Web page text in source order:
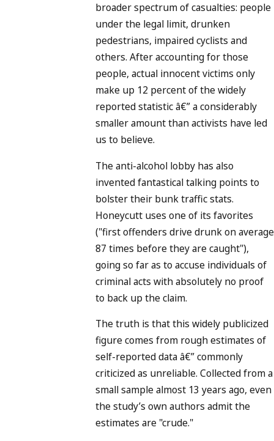
broader spectrum of casualties: people
under the legal limit, drunken
pedestrians, impaired cyclists and
others. After accounting for those
people, actual innocent victims only
make up 12 percent of the widely
reported statistic â€” a considerably
smaller amount than activists have led
us to believe.
The anti-alcohol lobby has also
invented fantastical talking points to
bolster their bunk traffic stats.
Honeycutt uses one of its favorites
("first offenders drive drunk on average
87 times before they are caught"),
going so far as to accuse individuals of
criminal acts with absolutely no proof
to back up the claim.
The truth is that this widely publicized
figure comes from rough estimates of
self-reported data â€” commonly
criticized as unreliable. Collected from a
small sample almost 13 years ago, even
the study’s own authors admit the
estimates are "crude."